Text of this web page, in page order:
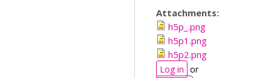
Attachments:
h5p_.png
h5p1.png
h5p2.png
Log in or